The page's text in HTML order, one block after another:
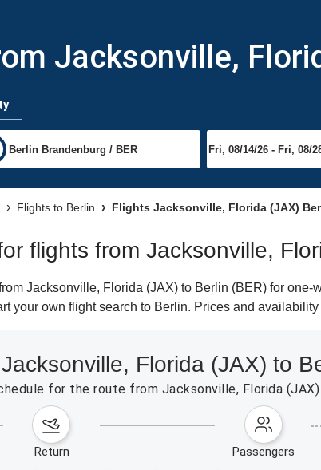
Jacksonville,
Flights to Berlin Flights Jacksonville, Florida (JAX)
flights from Jacksonville,
Jacksonville, Florida (JAX) to Berlin (BER) for
your own flight search to Berlin. Prices and
Florida (JAX) to
for the route from Jacksonville, Florida
return passengers